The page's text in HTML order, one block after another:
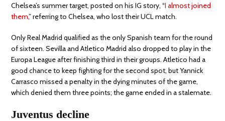
Chelsea’s summer target, posted on his IG story, “I almost joined
them,” referring to Chelsea, who lost their UCL match.
Only Real Madrid qualified as the only Spanish team for the round
of sixteen. Sevilla and Atletico Madrid also dropped to play in the
Europa League after finishing third in their groups. Atletico had a
good chance to keep fighting for the second spot, but Yannick
Carrasco missed a penalty in the dying minutes of the game,
which denied them three points; the game ended in a stalemate.
Juventus decline